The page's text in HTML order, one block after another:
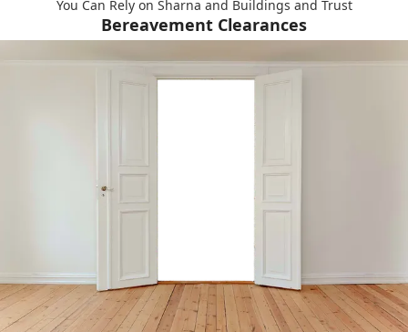
You Can Rely on Sharna and Buildings and Trust
Bereavement Clearances